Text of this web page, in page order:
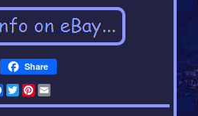
Share
Facebook
Twitter
Pinterest